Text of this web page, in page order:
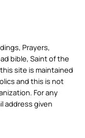
Prayers,
bible, Saint of the
site is maintained
and this is not
For any
address given